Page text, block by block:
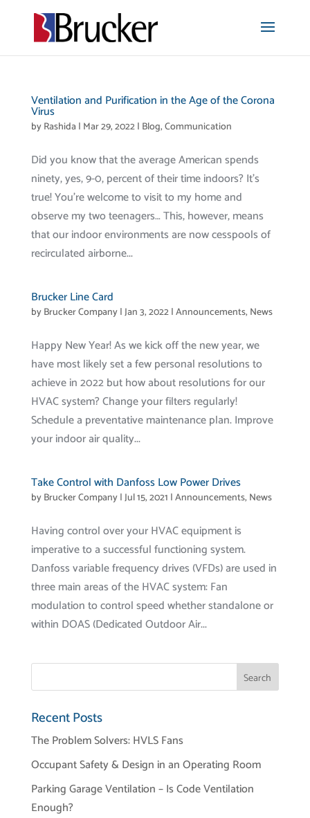
Ventilation and Purification in the Age of the Corona
Virus
byRashida | Mar 29, 2022| Blog,Communication
Did you know that the average American spends
ninety, yes, 9-0, percent of their time indoors? It’s
true! You’re welcome to visit to my home and
observe my two teenagers… This, however, means
that our indoor environments are now cesspools of
recirculated airborne...
Brucker Line Card
byBrucker Company|Jan 3, 2022|Announcements, News
Happy New Year! As we kick off the new year, we
have most likely set a few personal resolutions to
achieve in 2022 but how about resolutions for our
HVAC system? Change your filters regularly!
Schedule a preventative maintenance plan. Improve
your indoor air quality...
Take Control with Danfoss Low Power Drives
byBrucker Company|Jul 15, 2021 |Announcements, News
Having control over your HVAC equipment is
imperative to a successful functioning system.
Danfoss variable frequency drives (VFDs) are used in
three main areas of the HVAC system: Fan
modulation to control speed whether standalone or
within DOAS (Dedicated Outdoor Air...
Recent Posts
The Problem Solvers: HVLS Fans
Occupant Safety & Design in an Operating Room
Parking Garage Ventilation – Is Code Ventilation
Enough?